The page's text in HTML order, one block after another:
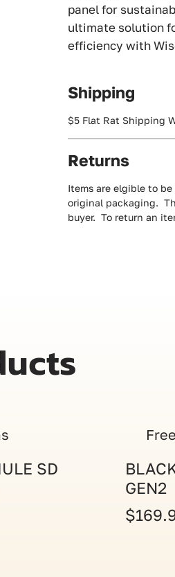
panel for
ultimate solution
efficiency with
Shipping
$5 Flat Rat Shipping
Returns
Items are elgible to
original packaging.
buyer. To return an
SD
GEN2